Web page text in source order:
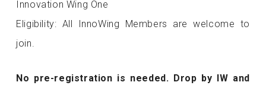
Innovation Wing One
Eligibility: All InnoWing Members are welcome to
join.
No pre-registration is needed. Drop by IW and